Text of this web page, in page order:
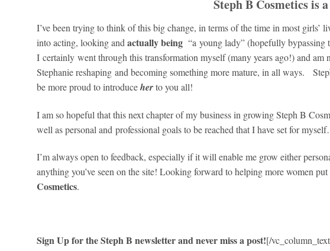
Steph B Cosmetics is
I’ve been trying to think of this big change, in terms of the time in most
into acting, looking and actually being “a young lady” (hopefully bypassing
I certainly went through this transformation myself (many years ago!) and
Stephanie reshaping and becoming something more mature, in all ways.
be more proud to introduceherto you all!
I am so hopeful that this next chapter of my business in growing Steph B
well as personal and professional goals to be reached that I have set for
I’m always open to feedback, especially if it will enable me grow either
anything you’ve seen on the site! Looking forward to helping more women
Cosmetics.
Sign Up for the Steph B newsletter and never miss a post![/